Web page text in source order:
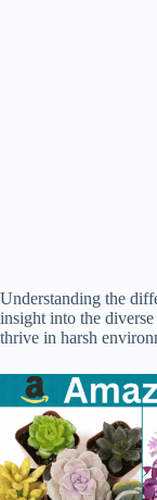
Understanding the
insight into the
thrive in harsh